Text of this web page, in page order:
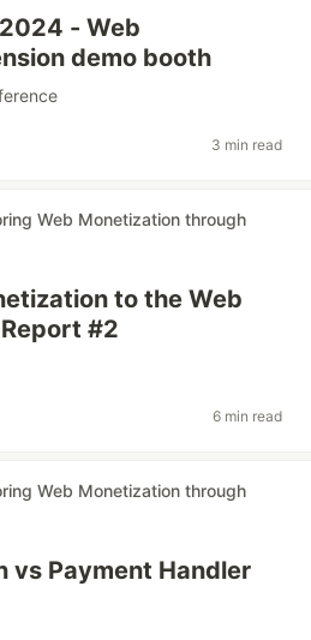
- Web
demo booth
3 min read
Web Monetization through
to the Web
#2
6 min read
Web Monetization through
vs Payment Handler